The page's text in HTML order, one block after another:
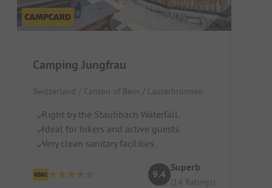
Camping Jungfrau
Switzerland / Canton of Bern / Lauterbrunnen
Right by the Staubbach Waterfall.
Ideal for hikers and active guests.
Very clean sanitary facilities.
9.4
Superb
(14 Ratings)